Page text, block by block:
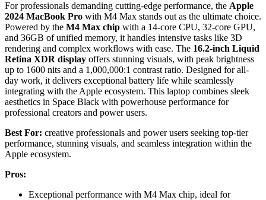
For professionals demanding cutting-edge performance, the Apple
2024 MacBook Pro with M4 Max stands out as the ultimate choice.
Powered by the M4 Max chip with a 14-core CPU, 32-core GPU,
and 36GB of unified memory, it handles intensive tasks like 3D
rendering and complex workflows with ease. The 16.2-inch Liquid
Retina XDR display offers stunning visuals, with peak brightness
up to 1600 nits and a 1,000,000:1 contrast ratio. Designed for all-
day work, it delivers exceptional battery life while seamlessly
integrating with the Apple ecosystem. This laptop combines sleek
aesthetics in Space Black with powerhouse performance for
professional creators and power users.
Best For: creative professionals and power users seeking top-tier
performance, stunning visuals, and seamless integration within the
Apple ecosystem.
Pros:
Exceptional performance with M4 Max chip, ideal for